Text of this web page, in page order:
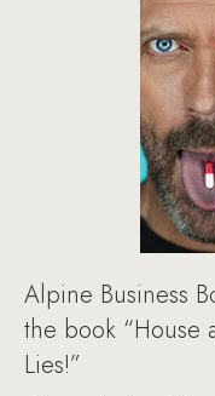
Alpine Business
the book “House
Lies!”